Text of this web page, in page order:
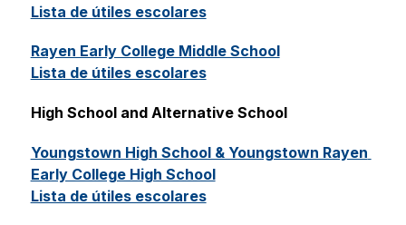
Lista de útiles escolares
Rayen Early College Middle School
Lista de útiles escolares
High School and Alternative School
Youngstown High School & Youngstown Rayen
Early College High School
Lista de útiles escolares